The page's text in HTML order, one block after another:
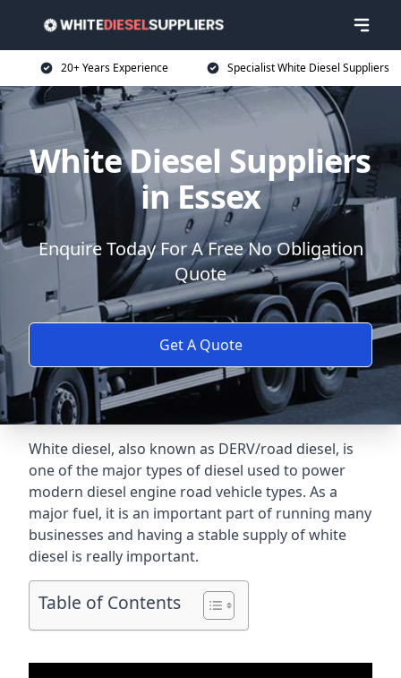
20+ Years Experience Specialist White Diesel Suppliers
White Diesel Suppliers
in Essex
Enquire Today For A Free No Obligation
Quote
Get A Quote
White diesel, also known as DERV/road diesel, is
one of the major types of diesel used to power
modern diesel engine road vehicle types. As a
major fuel, it is an important part of running many
businesses and having a stable supply of white
diesel is really important.
Table of Contents